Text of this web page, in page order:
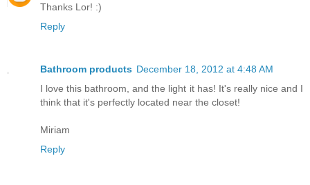
Thanks Lor! :)
Reply
Bathroom products December 18, 2012 at 4:48 AM
I love this bathroom, and the light it has! It's really nice and I
think that it's perfectly located near the closet!
Miriam
Reply